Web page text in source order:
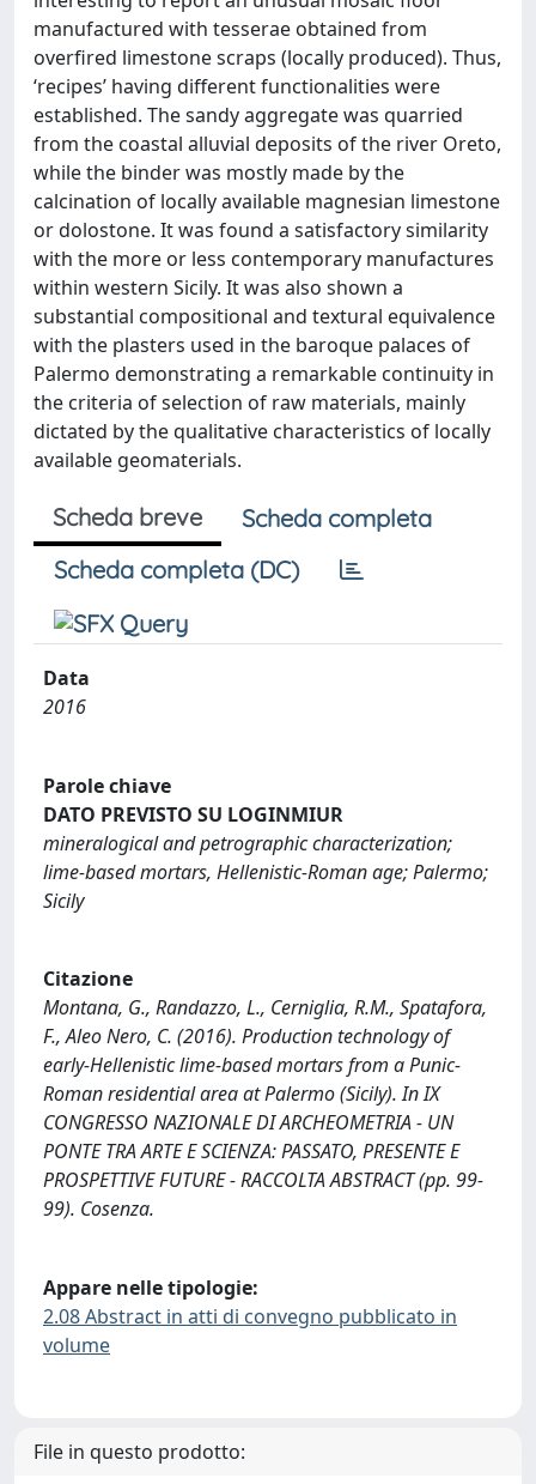
manufactured with tesserae obtained from
overfired limestone scraps (locally produced). Thus,
‘recipes’ having different functionalities were
established. The sandy aggregate was quarried
from the coastal alluvial deposits of the river Oreto,
while the binder was mostly made by the
calcination of locally available magnesian limestone
or dolostone. It was found a satisfactory similarity
with the more or less contemporary manufactures
within western Sicily. It was also shown a
substantial compositional and textural equivalence
with the plasters used in the baroque palaces of
Palermo demonstrating a remarkable continuity in
the criteria of selection of raw materials, mainly
dictated by the qualitative characteristics of locally
available geomaterials.
Scheda breve
Scheda completa
Scheda completa (DC)
Data
2016
Parole chiave
DATO PREVISTO SU LOGINMIUR
mineralogical and petrographic characterization;
lime-based mortars, Hellenistic-Roman age; Palermo;
Sicily
Citazione
Montana, G., Randazzo, L., Cerniglia, R.M., Spatafora,
F., Aleo Nero, C. (2016). Production technology of
early-Hellenistic lime-based mortars from a Punic-
Roman residential area at Palermo (Sicily). In IX
CONGRESSO NAZIONALE DI ARCHEOMETRIA - UN
PONTE TRA ARTE E SCIENZA: PASSATO, PRESENTE E
PROSPETTIVE FUTURE - RACCOLTA ABSTRACT (pp. 99-
99). Cosenza.
Appare nelle tipologie:
2.08 Abstract in atti di convegno pubblicato in
volume
File in questo prodotto: